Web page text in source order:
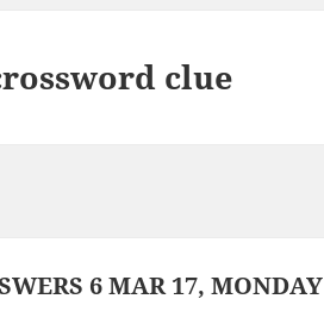
clue
6 MAR 17, MONDAY